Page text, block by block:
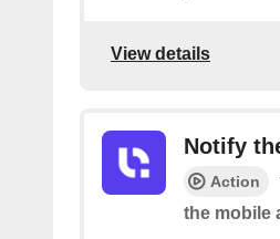
View details
Notify
Action
the mobile